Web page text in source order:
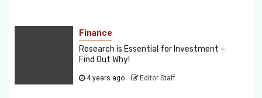
Finance
Research is Essential for Investment –
Find Out Why!
4 years ago Editor Staff